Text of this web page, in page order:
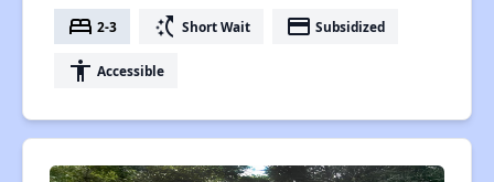
bed 2-3 switch_access_shortcut Short Wait payment Subsidized
accessibility Accessible